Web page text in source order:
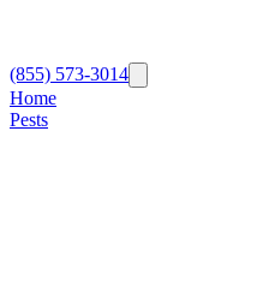
(855) 573-3014
Home
Pests